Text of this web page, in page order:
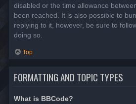
disabled or the time allowance
been reached. It is also possible to
replying to it, however, be sure to
doing so.
Top
FORMATTING AND TOPIC TYPES
What is BBCode?